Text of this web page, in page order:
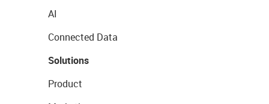
AI
Connected Data
Solutions
Product